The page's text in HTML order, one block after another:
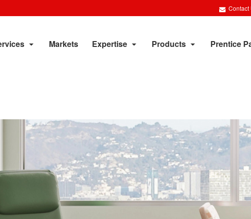
Contact
Markets Expertise Products Prentice